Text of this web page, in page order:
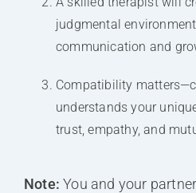
judgmental
communication and
Compatibility
understands your
trust, empathy, and
Note: You and your